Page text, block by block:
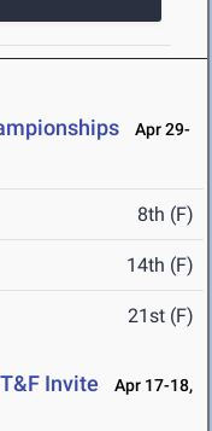
Apr 29-
8th (F)
14th (F)
21st (F)
Invite
Apr 17-18,